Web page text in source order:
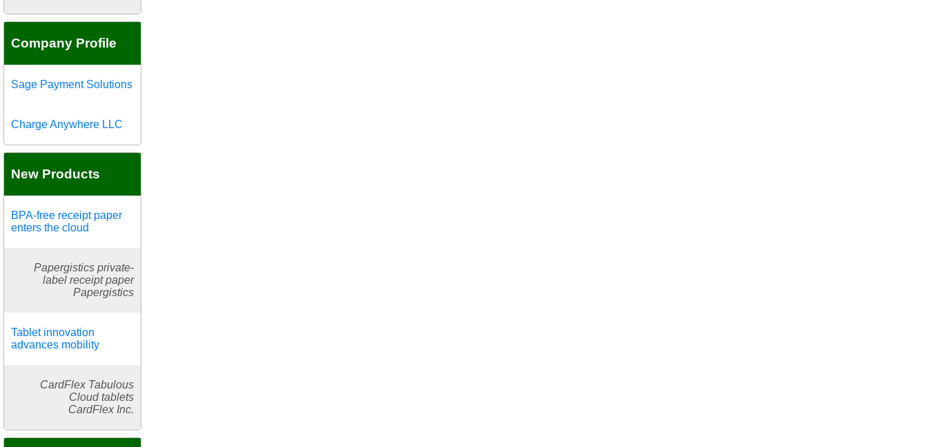
Company Profile
Sage Payment Solutions
Charge Anywhere LLC
New Products
BPA-free receipt paper
enters the cloud
Papergistics private-
label receipt paper
Papergistics
Tablet innovation
advances mobility
CardFlex Tabulous
Cloud tablets
CardFlex Inc.